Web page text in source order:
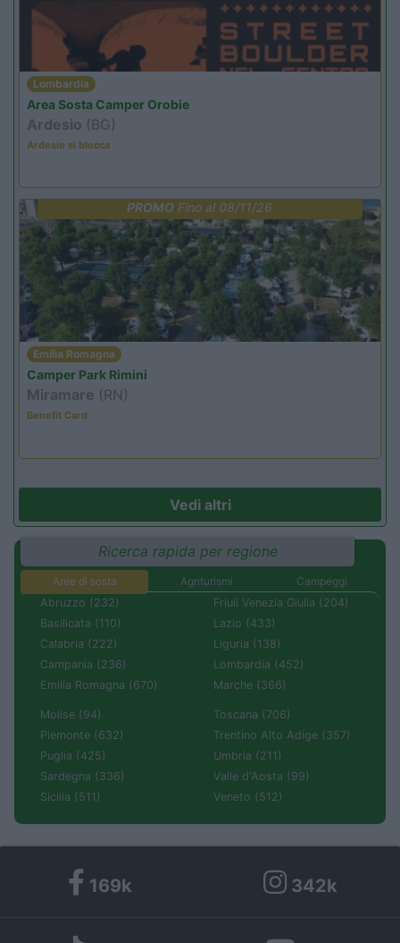
Lombardia
Area Sosta Camper Orobie
Ardesio (BG)
Ardesio si blocca
PROMO Fino al 08/11/26
Emilia Romagna
Camper Park Rimini
Miramare (RN)
Benefit Card
Vedi altri
Ricerca rapida per regione
Aree di sosta Agriturismi
Campeggi
Abruzzo (232)
Basilicata (110)
Calabria (222)
Campania (236)
Emilia Romagna (670)
Friuli Venezia Giulia (204)
Lazio (433)
Liguria (138)
Lombardia (452)
Marche (366)
Molise (94)
Piemonte (632)
Puglia (425)
Sardegna (336)
Sicilia (511)
Toscana (706)
Trentino Alto Adige (357)
Umbria (211)
Valle d'Aosta (99)
Veneto (512)
169k 342k